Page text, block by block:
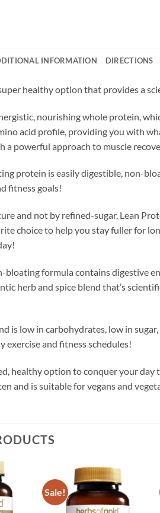
INFORMATION DIRECTIONS
healthy option that provides a
nourishing whole protein,
acid profile, providing you with
a powerful approach to muscle
protein is easily digestible, non-
fitness goals!
and not by refined-sugar, Lean
choice to help you stay fuller for
bloating formula contains digestive
herb and spice blend that’s
is low in carbohydrates, low in
exercise and fitness schedules!
healthy option to conquer your
and is suitable for vegans and
Add to
wishlist
Sale!
Add to
wishlist